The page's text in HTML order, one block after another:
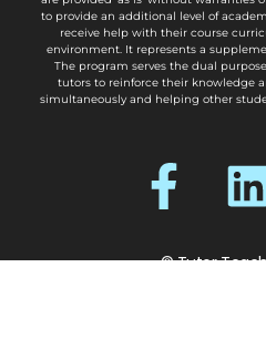
© Tutor
to provide an additional level of
receive help with their course
environment. It represents a
The program serves the dual
tutors to reinforce their knowledge
simultaneously and helping other